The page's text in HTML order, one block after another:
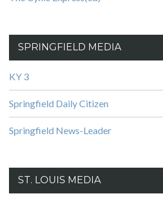
SPRINGFIELD MEDIA
KY 3
Springfield Daily Citizen
Springfield News-Leader
ST. LOUIS MEDIA